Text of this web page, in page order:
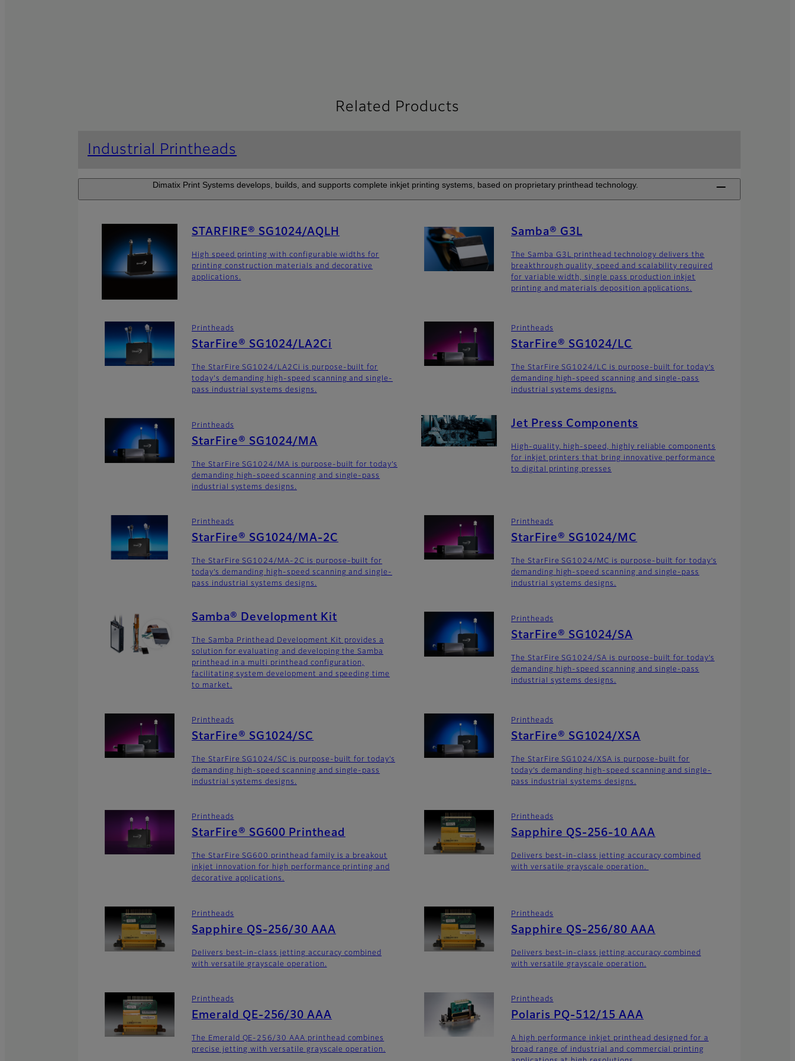
Related Products
Industrial Printheads
Dimatix Print Systems develops, builds, and supports complete inkjet printing systems, based on proprietary printhead technology.
STARFIRE® SG1024/AQLH
High speed printing with configurable widths for
printing construction materials and decorative
applications.
Samba® G3L
The Samba G3L printhead technology delivers the
breakthrough quality, speed and scalability required
for variable width, single pass production inkjet
printing and materials deposition applications.
Printheads
StarFire® SG1024/LA2Ci
The StarFire SG1024/LA2Ci is purpose-built for
today's demanding high-speed scanning and single-
pass industrial systems designs.
Printheads
StarFire® SG1024/LC
The StarFire SG1024/LC is purpose-built for today’s
demanding high-speed scanning and single-pass
industrial systems designs.
Printheads
StarFire® SG1024/MA
The StarFire SG1024/MA is purpose-built for today’s
demanding high-speed scanning and single-pass
industrial systems designs.
Jet Press Components
High-quality, high-speed, highly reliable components
for inkjet printers that bring innovative performance
to digital printing presses
Printheads
StarFire® SG1024/MA-2C
The StarFire SG1024/MA-2C is purpose-built for
today’s demanding high-speed scanning and single-
pass industrial systems designs.
Printheads
StarFire® SG1024/MC
The StarFire SG1024/MC is purpose-built for today’s
demanding high-speed scanning and single-pass
industrial systems designs.
Samba® Development Kit
The Samba Printhead Development Kit provides a
solution for evaluating and developing the Samba
printhead in a multi printhead configuration,
facilitating system development and speeding time
to market.
Printheads
StarFire® SG1024/SA
The StarFire SG1024/SA is purpose-built for today’s
demanding high-speed scanning and single-pass
industrial systems designs.
Printheads
StarFire® SG1024/SC
The StarFire SG1024/SC is purpose-built for today’s
demanding high-speed scanning and single-pass
industrial systems designs.
Printheads
StarFire® SG1024/XSA
The StarFire SG1024/XSA is purpose-built for
today’s demanding high-speed scanning and single-
pass industrial systems designs.
Printheads
StarFire® SG600 Printhead
The StarFire SG600 printhead family is a breakout
inkjet innovation for high performance printing and
decorative applications.
Printheads
Sapphire QS-256-10 AAA
Delivers best-in-class jetting accuracy combined
with versatile grayscale operation.
Printheads
Sapphire QS-256/30 AAA
Delivers best-in-class jetting accuracy combined
with versatile grayscale operation.
Printheads
Sapphire QS-256/80 AAA
Delivers best-in-class jetting accuracy combined
with versatile grayscale operation.
Printheads
Emerald QE-256/30 AAA
The Emerald QE-256/30 AAA printhead combines
precise jetting with versatile grayscale operation.
Printheads
Polaris PQ-512/15 AAA
A high performance inkjet printhead designed for a
broad range of industrial and commercial printing